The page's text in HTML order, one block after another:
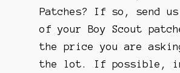
Patches? If so, send
of your Boy Scout
the price you are
the lot. If possible,